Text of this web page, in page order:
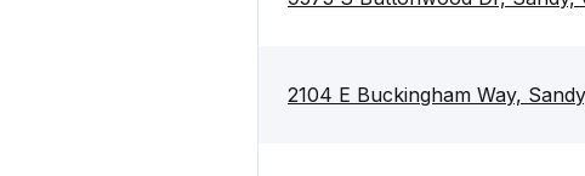
2104 E Buckingham Way,